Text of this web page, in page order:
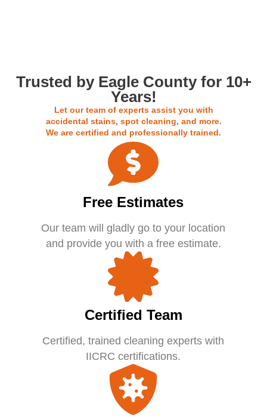
Trusted by Eagle County for 10+
Years!
Let our team of experts assist you with
accidental stains, spot cleaning, and more.
We are certified and professionally trained.
Free Estimates
Our team will gladly go to your location
and provide you with a free estimate.
Certified Team
Certified, trained cleaning experts with
IICRC certifications.